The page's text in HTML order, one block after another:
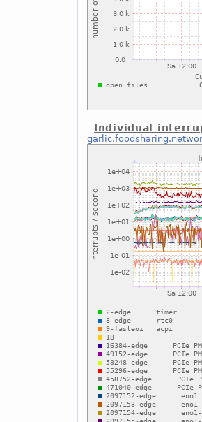
Individual